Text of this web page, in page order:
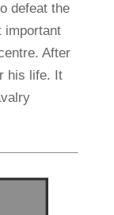
defeat the
important
After
his life. It